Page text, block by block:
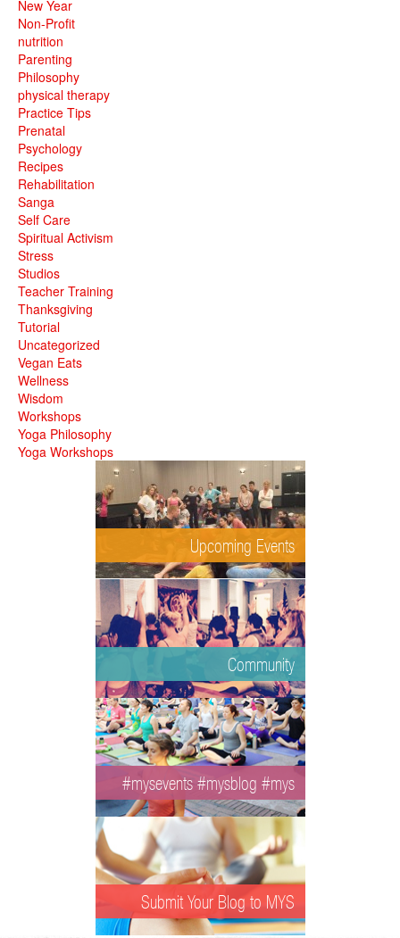
New Year
Non-Profit
nutrition
Parenting
Philosophy
physical therapy
Practice Tips
Prenatal
Psychology
Recipes
Rehabilitation
Sanga
Self Care
Spiritual Activism
Stress
Studios
Teacher Training
Thanksgiving
Tutorial
Uncategorized
Vegan Eats
Wellness
Wisdom
Workshops
Yoga Philosophy
Yoga Workshops
Upcoming Events
Community
#mysevents #mysblog #mys
Submit Your Blog to MYS